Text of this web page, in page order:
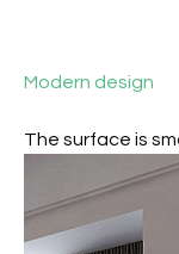
Modern design
The surface is